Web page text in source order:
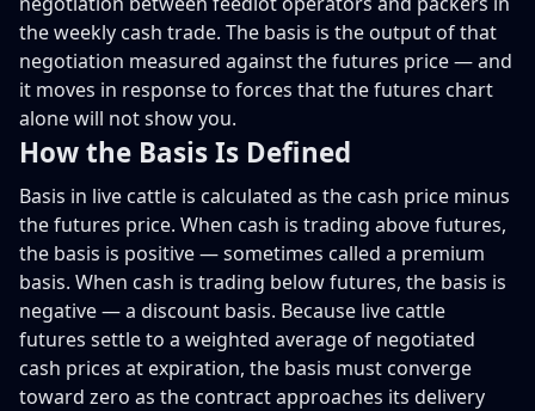
the weekly cash trade. The basis is the output of that
negotiation measured against the futures price — and
it moves in response to forces that the futures chart
alone will not show you.
How the Basis Is Defined
Basis in live cattle is calculated as the cash price minus
the futures price. When cash is trading above futures,
the basis is positive — sometimes called a premium
basis. When cash is trading below futures, the basis is
negative — a discount basis. Because live cattle
futures settle to a weighted average of negotiated
cash prices at expiration, the basis must converge
toward zero as the contract approaches its delivery